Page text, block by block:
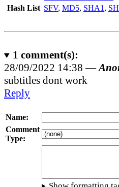
Hash List SFV, MD5, SHA1 ,
1 comment(s):
28/09/2022 14:38 —
subtitles dont work
Reply
Name:
Comment
Type: